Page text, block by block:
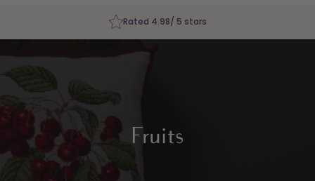
Rated 4.98/ 5 stars
Fruits